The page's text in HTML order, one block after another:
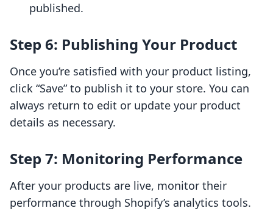
published.
Step 6: Publishing Your Product
Once you’re satisfied with your product listing,
click “Save” to publish it to your store. You can
always return to edit or update your product
details as necessary.
Step 7: Monitoring Performance
After your products are live, monitor their
performance through Shopify’s analytics tools.